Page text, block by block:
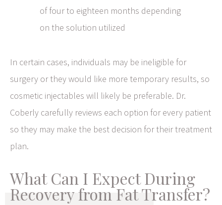
of four to eighteen months depending
on the solution utilized
In certain cases, individuals may be ineligible for
surgery or they would like more temporary results, so
cosmetic injectables will likely be preferable. Dr.
Coberly carefully reviews each option for every patient
so they may make the best decision for their treatment
plan.
What Can I Expect During
Recovery from Fat Transfer?